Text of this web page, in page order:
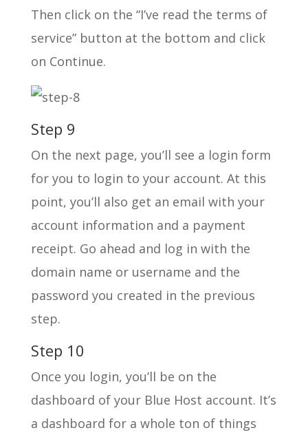
Then click on the “I’ve read the terms of
service” button at the bottom and click
on Continue.
Step 9
On the next page, you’ll see a login form
for you to login to your account. At this
point, you’ll also get an email with your
account information and a payment
receipt. Go ahead and log in with the
domain name or username and the
password you created in the previous
step.
Step 10
Once you login, you’ll be on the
dashboard of your Blue Host account. It’s
a dashboard for a whole ton of things